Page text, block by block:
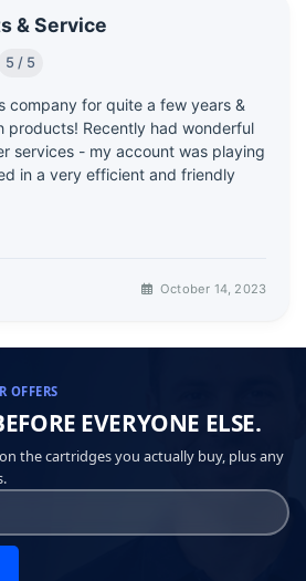
& Service
5 / 5
company for quite a few years &
products! Recently had wonderful
services - my account was playing
in a very efficient and friendly
October 14, 2023
OFFERS
EVERYONE ELSE.
the cartridges you actually buy, plus any